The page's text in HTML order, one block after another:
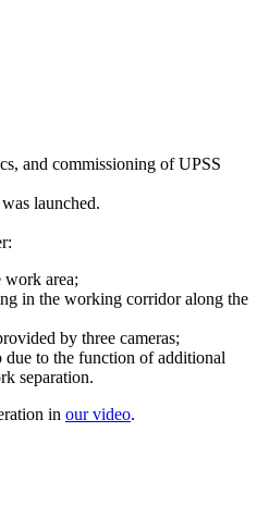
and commissioning of UPSS
launched.
area;
in the working corridor along the
by three cameras;
to the function of additional
separation.
in our video.